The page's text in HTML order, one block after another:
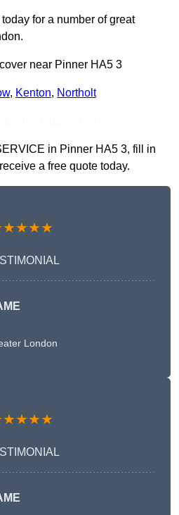
for a number of great
near Pinner HA5 3
, Kenton, Northolt
in Pinner HA5 3, fill in
a free quote today.
London